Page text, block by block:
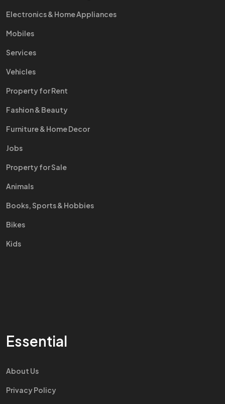
Electronics & Home Appliances
Mobiles
Services
Vehicles
Property for Rent
Fashion & Beauty
Furniture & Home Decor
Jobs
Property for Sale
Animals
Books, Sports & Hobbies
Bikes
Kids
Essential
About Us
Privacy Policy